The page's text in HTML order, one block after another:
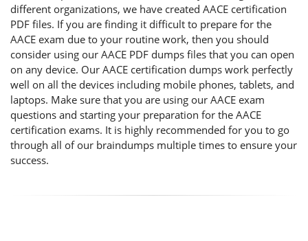
different organizations, we have created AACE certification
PDF files. If you are finding it difficult to prepare for the
AACE exam due to your routine work, then you should
consider using our AACE PDF dumps files that you can open
on any device. Our AACE certification dumps work perfectly
well on all the devices including mobile phones, tablets, and
laptops. Make sure that you are using our AACE exam
questions and starting your preparation for the AACE
certification exams. It is highly recommended for you to go
through all of our braindumps multiple times to ensure your
success.